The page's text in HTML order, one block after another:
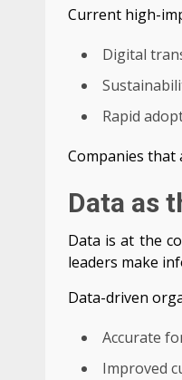
Current high-
Digital
Rapid
Companies that
Data as
Data is at the
leaders make
Data-driven
Accurate
Improved